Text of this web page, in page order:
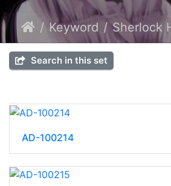
Keyword Sherlock
Search in this set
AD-100214